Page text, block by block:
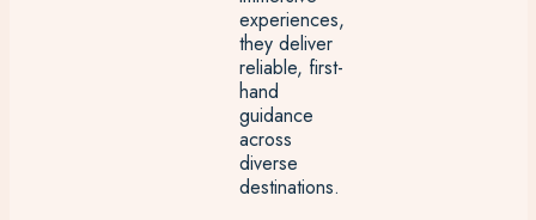
experiences,
they deliver
reliable, first-
hand
guidance
across
diverse
destinations.